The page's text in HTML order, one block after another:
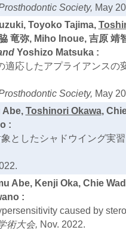
Society, May
Toyoko Tajima,
竜弥, Miho Inoue, 吉原 靖
Yoshizo Matsuka :
適応したアプライアンスの
Society, May
Abe, Toshinori Okawa,
:
としたシャドウイング実
Abe, Kenji Oka, Chie
:
caused by
術大会, Nov. 2022.